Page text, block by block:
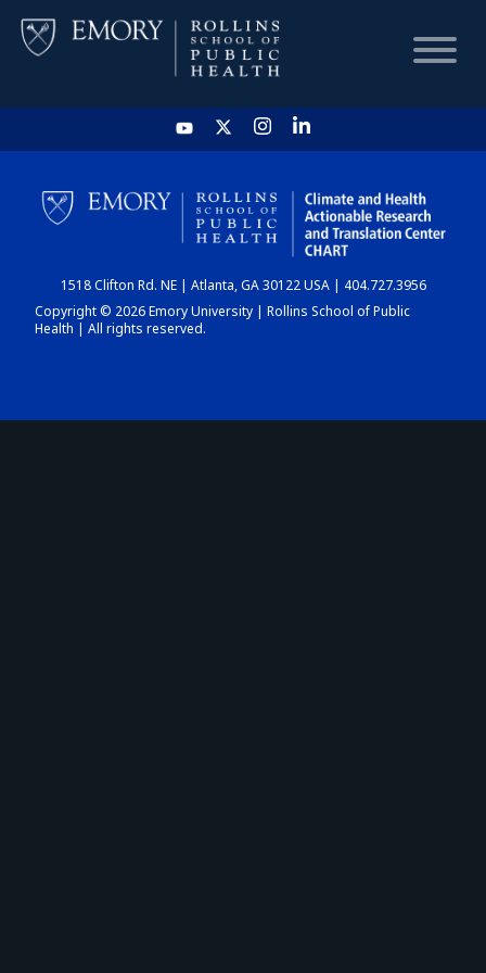
HOME
CHART
DASHBOARD
1518 Clifton Rd. NE | Atlanta, GA 30122 USA | 404.727.3956
Copyright © 2026 Emory University | Rollins School of Public
Health | All rights reserved.